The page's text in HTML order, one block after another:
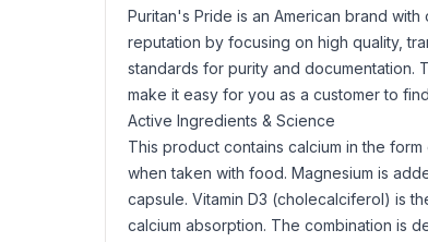
Puritan's Pride is an American brand
reputation by focusing on high quality,
standards for purity and
make it easy for you as a customer to
Active Ingredients & Science
This product contains calcium in the
when taken with food. Magnesium is
capsule. Vitamin D3 (cholecalciferol) is
calcium absorption. The combination is